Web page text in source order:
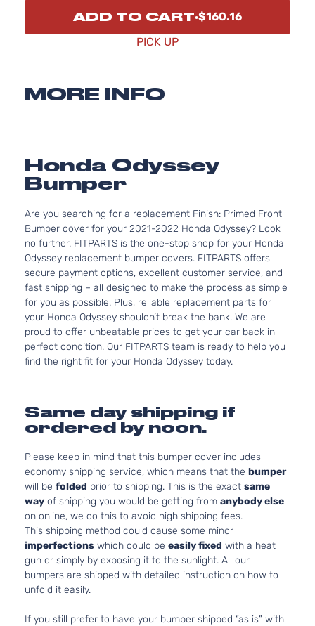
ADD TO CART $160.16
PICK UP
MORE INFO
Honda Odyssey
Bumper
Are you searching for a replacement Finish: Primed Front
Bumper cover for your 2021-2022 Honda Odyssey? Look
no further. FITPARTS is the one-stop shop for your Honda
Odyssey replacement bumper covers. FITPARTS offers
secure payment options, excellent customer service, and
fast shipping – all designed to make the process as simple
for you as possible. Plus, reliable replacement parts for
your Honda Odyssey shouldn’t break the bank. We are
proud to offer unbeatable prices to get your car back in
perfect condition. Our FITPARTS team is ready to help you
find the right fit for your Honda Odyssey today.
Same day shipping if
ordered by noon.
Please keep in mind that this bumper cover includes
economy shipping service, which means that the bumper
will be folded prior to shipping. This is the exact same
way of shipping you would be getting from anybody else
on online, we do this to avoid high shipping fees.
This shipping method could cause some minor
imperfections which could be easily fixed with a heat
gun or simply by exposing it to the sunlight. All our
bumpers are shipped with detailed instruction on how to
unfold it easily.
If you still prefer to have your bumper shipped “as is” with